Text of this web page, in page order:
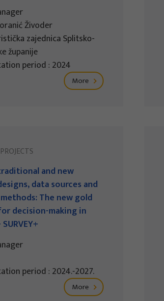
Živoder
zajednica Splitsko-
županije
period : 2024
More
and new
data sources and
The new gold
decision-making in
period : 2024.-2027.
More